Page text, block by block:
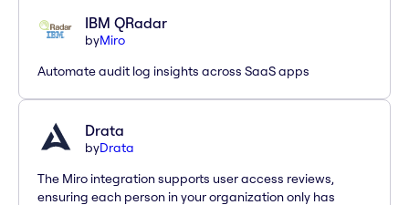
IBM QRadar
byMiro
Automate audit log insights across SaaS apps
Drata
byDrata
The Miro integration supports user access reviews,
ensuring each person in your organization only has